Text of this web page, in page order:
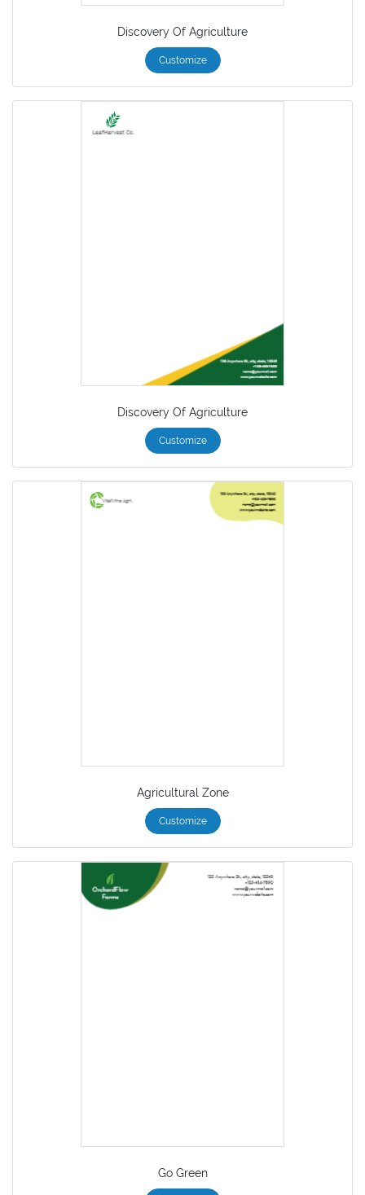
Discovery Of Agriculture
Customize
Discovery Of Agriculture
Customize
Agricultural Zone
Customize
Go Green